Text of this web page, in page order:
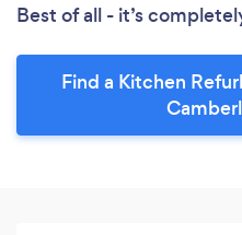
Best of all - it’s
Find a Kitchen